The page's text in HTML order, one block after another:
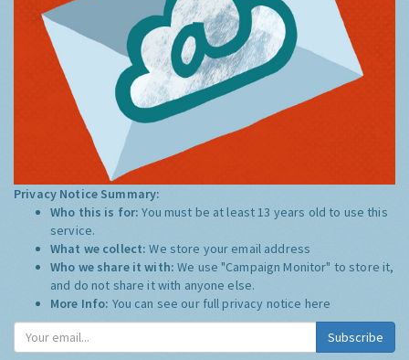
Privacy Notice Summary:
Who this is for:You must be at least 13 years old to use this
service.
What we collect:We store your email address
Who we share it with:We use "Campaign Monitor" to store it,
and do not share it with anyone else.
More Info: You can see our full privacy notice here
Subscribe